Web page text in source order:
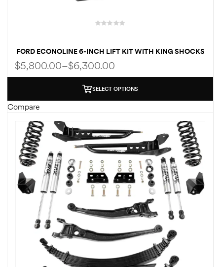
FORD ECONOLINE 6-INCH LIFT KIT WITH KING SHOCKS
FOR CLASS C RV
$5,800.00–$6,300.00
SELECT OPTIONS
Compare